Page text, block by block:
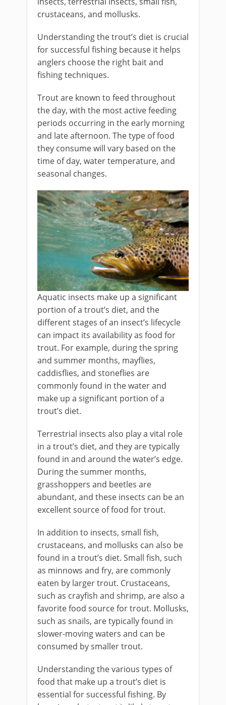
crustaceans, and mollusks.
Understanding the trout’s diet is crucial
for successful fishing because it helps
anglers choose the right bait and
fishing techniques.
Trout are known to feed throughout
the day, with the most active feeding
periods occurring in the early morning
and late afternoon. The type of food
they consume will vary based on the
time of day, water temperature, and
seasonal changes.
Aquatic insects make up a significant
portion of a trout’s diet, and the
different stages of an insect’s lifecycle
can impact its availability as food for
trout. For example, during the spring
and summer months, mayflies,
caddisflies, and stoneflies are
commonly found in the water and
make up a significant portion of a
trout’s diet.
Terrestrial insects also play a vital role
in a trout’s diet, and they are typically
found in and around the water’s edge.
During the summer months,
grasshoppers and beetles are
abundant, and these insects can be an
excellent source of food for trout.
In addition to insects, small fish,
crustaceans, and mollusks can also be
found in a trout’s diet. Small fish, such
as minnows and fry, are commonly
eaten by larger trout. Crustaceans,
such as crayfish and shrimp, are also a
favorite food source for trout. Mollusks,
such as snails, are typically found in
slower-moving waters and can be
consumed by smaller trout.
Understanding the various types of
food that make up a trout’s diet is
essential for successful fishing. By